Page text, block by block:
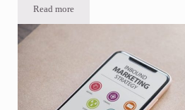
Read moreHow-to add captions to Facebook